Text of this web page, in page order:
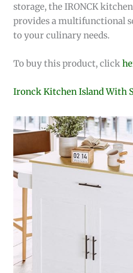
storage, the IRONCK
provides a multifunctional
to your culinary needs.
To buy this product, click
Ironck Kitchen Island With